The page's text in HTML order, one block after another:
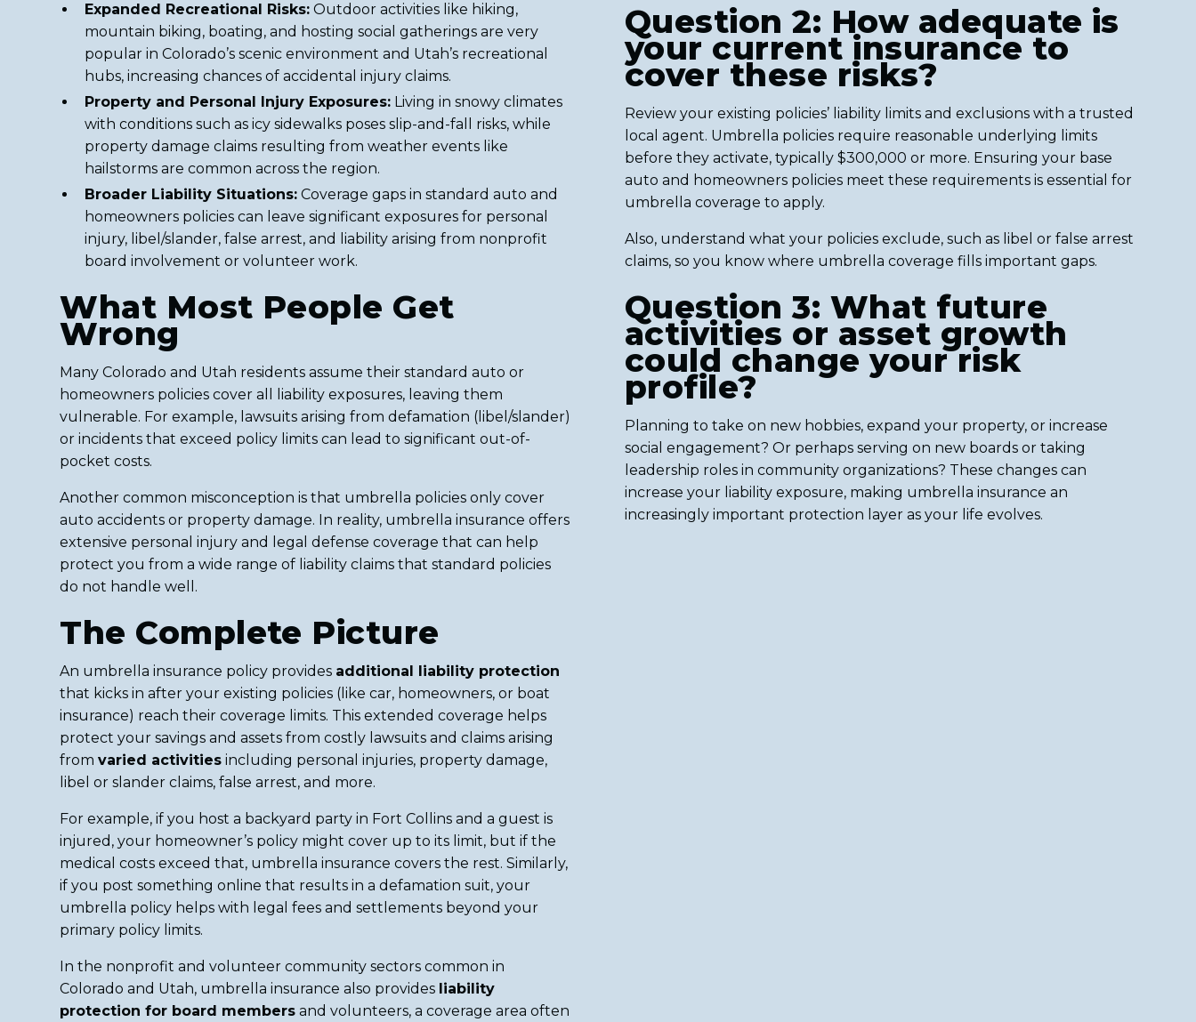
Expanded Recreational Risks: Outdoor activities like hiking,
mountain biking, boating, and hosting social gatherings are very
popular in Colorado’s scenic environment and Utah’s recreational
hubs, increasing chances of accidental injury claims.
Property and Personal Injury Exposures: Living in snowy climates
with conditions such as icy sidewalks poses slip-and-fall risks, while
property damage claims resulting from weather events like
hailstorms are common across the region.
Broader Liability Situations: Coverage gaps in standard auto and
homeowners policies can leave significant exposures for personal
injury, libel/slander, false arrest, and liability arising from nonprofit
board involvement or volunteer work.
What Most People Get
Wrong
Many Colorado and Utah residents assume their standard auto or
homeowners policies cover all liability exposures, leaving them
vulnerable. For example, lawsuits arising from defamation (libel/slander)
or incidents that exceed policy limits can lead to significant out-of-
pocket costs.
Another common misconception is that umbrella policies only cover
auto accidents or property damage. In reality, umbrella insurance offers
extensive personal injury and legal defense coverage that can help
protect you from a wide range of liability claims that standard policies
do not handle well.
The Complete Picture
An umbrella insurance policy provides additional liability protection
that kicks in after your existing policies (like car, homeowners, or boat
insurance) reach their coverage limits. This extended coverage helps
protect your savings and assets from costly lawsuits and claims arising
fromvaried activities including personal injuries, property damage,
libel or slander claims, false arrest, and more.
For example, if you host a backyard party in Fort Collins and a guest is
injured, your homeowner’s policy might cover up to its limit, but if the
medical costs exceed that, umbrella insurance covers the rest. Similarly,
if you post something online that results in a defamation suit, your
umbrella policy helps with legal fees and settlements beyond your
primary policy limits.
In the nonprofit and volunteer community sectors common in
Colorado and Utah, umbrella insurance also provides liability
protection for board members and volunteers, a coverage area often
Question 2: How adequate is
your current insurance to
cover these risks?
Review your existing policies’ liability limits and exclusions with a trusted
local agent. Umbrella policies require reasonable underlying limits
before they activate, typically $300,000 or more. Ensuring your base
auto and homeowners policies meet these requirements is essential for
umbrella coverage to apply.
Also, understand what your policies exclude, such as libel or false arrest
claims, so you know where umbrella coverage fills important gaps.
Question 3: What future
activities or asset growth
could change your risk
profile?
Planning to take on new hobbies, expand your property, or increase
social engagement? Or perhaps serving on new boards or taking
leadership roles in community organizations? These changes can
increase your liability exposure, making umbrella insurance an
increasingly important protection layer as your life evolves.